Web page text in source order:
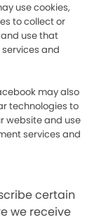
use cookies,
to collect or
use that
and
may also
technologies to
website and use
services and
certain
we receive